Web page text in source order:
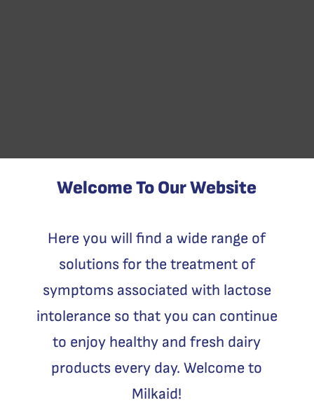
Welcome To Our Website
Here you will find a wide range of
solutions for the treatment of
symptoms associated with lactose
intolerance so that you can continue
to enjoy healthy and fresh dairy
products every day. Welcome to
Milkaid!